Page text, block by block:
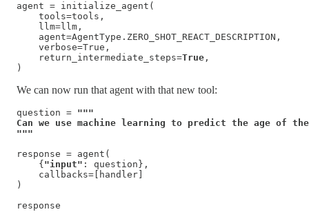
agent = initialize_agent(
    tools=tools,
    llm=llm,
    agent=AgentType.ZERO_SHOT_REACT_DESCRIPTION,
    verbose=True,
    return_intermediate_steps=
True ,
)
We can now run that agent with that new tool:
question = """
Can we use machine learning to predict the age of
"""
response = agent(
    {
"input" : question},
    callbacks=[handler]
)
response